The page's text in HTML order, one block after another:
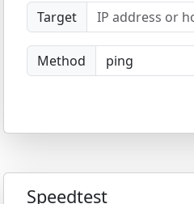
Target
Method
Speedtest